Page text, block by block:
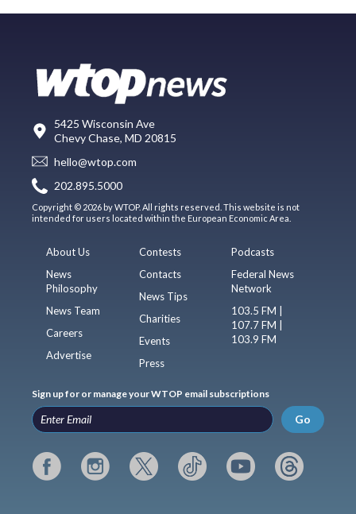
5425 Wisconsin Ave
Chevy Chase, MD 20815
hello@wtop.com
202.895.5000
Copyright © 2026 by WTOP. All rights reserved. This website is not
intended for users located within the European Economic Area.
About Us
News
Philosophy
News Team
Careers
Advertise
Contests
Contacts
News Tips
Charities
Events
Press
Podcasts
Federal News
Network
103.5 FM |
107.7 FM |
103.9 FM
Sign up for or manage your WTOP email subscriptions
Go